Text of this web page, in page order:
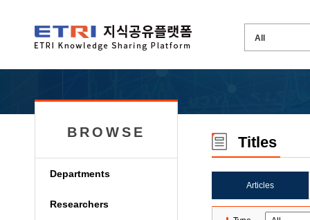
BROWSE
Departments
Researchers
Titles
Articles